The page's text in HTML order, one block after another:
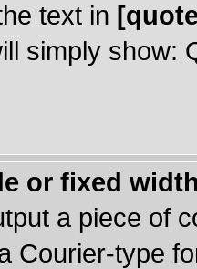
text in
simply show:
or fixed
a piece of
Courier-type